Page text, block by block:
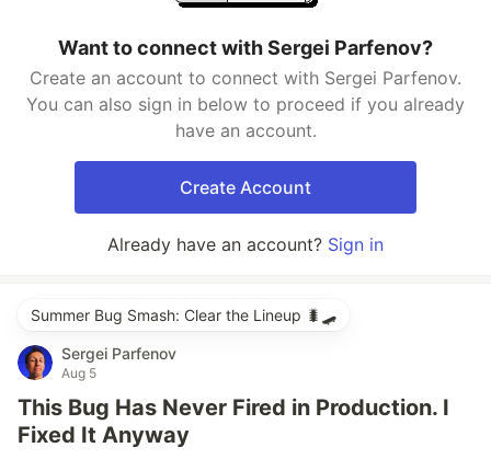
Want to connect with Sergei Parfenov?
Create an account to connect with Sergei Parfenov.
You can also sign in below to proceed if you already
have an account.
Create Account
Already have an account? Sign in
Summer Bug Smash: Clear the Lineup 🐛🛹
Sergei Parfenov
Aug 5
This Bug Has Never Fired in Production. I
Fixed It Anyway